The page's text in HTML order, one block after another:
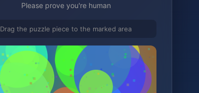
Please prove you're human
Drag the puzzle piece to the marked area